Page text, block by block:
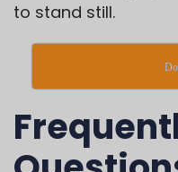
to stand still.